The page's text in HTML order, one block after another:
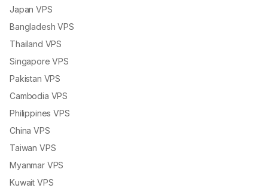
Japan VPS
Bangladesh VPS
Thailand VPS
Singapore VPS
Pakistan VPS
Cambodia VPS
Philippines VPS
China VPS
Taiwan VPS
Myanmar VPS
Kuwait VPS